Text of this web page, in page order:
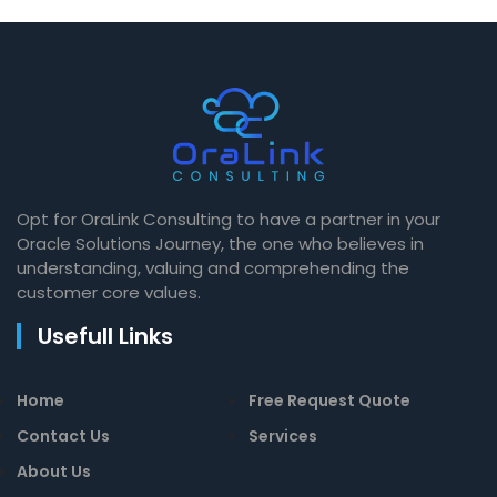
Opt for OraLink Consulting to have a partner in your
Oracle Solutions Journey, the one who believes in
understanding, valuing and comprehending the
customer core values.
Usefull Links
Home
Free Request Quote
Contact Us
Services
About Us